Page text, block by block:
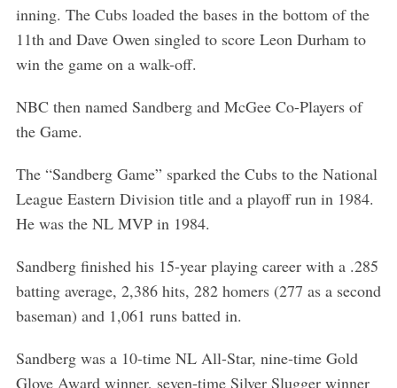
inning. The Cubs loaded the bases in the bottom of the
11th and Dave Owen singled to score Leon Durham to
win the game on a walk-off.
NBC then named Sandberg and McGee Co-Players of
the Game.
The “Sandberg Game” sparked the Cubs to the National
League Eastern Division title and a playoff run in 1984.
He was the NL MVP in 1984.
Sandberg finished his 15-year playing career with a .285
batting average, 2,386 hits, 282 homers (277 as a second
baseman) and 1,061 runs batted in.
Sandberg was a 10-time NL All-Star, nine-time Gold
Glove Award winner, seven-time Silver Slugger winner